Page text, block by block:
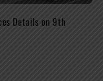
Details on 9th